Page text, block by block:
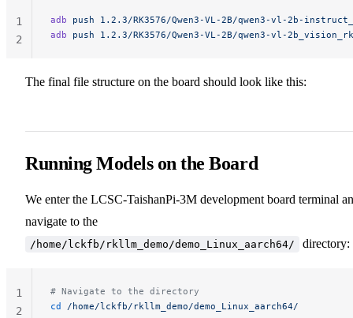
adb push 1.2.3/RK3576/Qwen3-VL-2B/qwen3-vl-2b-
adb push 1.2.3/RK3576/Qwen3-VL-2B/qwen3-vl-
1
2
The final file structure on the board should look like this:
Running Models on the Board
We enter the LCSC-TaishanPi-3M development board terminal
navigate to the
/home/lckfb/rkllm_demo/demo_Linux_aarch64/ directory:
# Navigate to the directory
cd
/home/lckfb/rkllm_demo/demo_Linux_aarch64/
1
2